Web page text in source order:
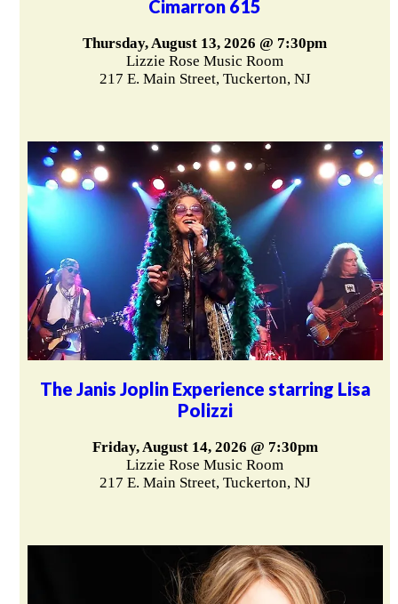
Cimarron 615
Thursday, August 13, 2026 @ 7:30pm
Lizzie Rose Music Room
217 E. Main Street, Tuckerton, NJ
The Janis Joplin Experience starring Lisa
Polizzi
Friday, August 14, 2026 @ 7:30pm
Lizzie Rose Music Room
217 E. Main Street, Tuckerton, NJ